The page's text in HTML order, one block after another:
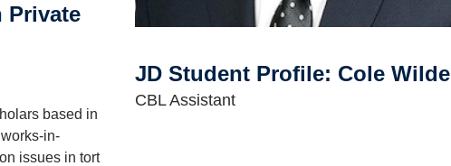
Private
based in
in-
issues in tort
JD Student Profile: Cole Wilde
CBL Assistant